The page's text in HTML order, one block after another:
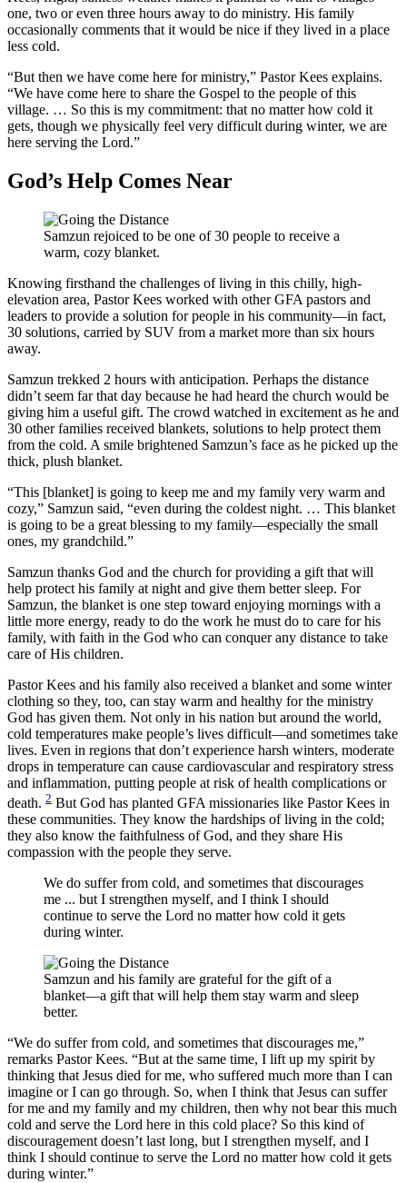
one, two or even three hours away to do ministry. His family
occasionally comments that it would be nice if they lived in a place
less cold.
“But then we have come here for ministry,” Pastor Kees explains.
“We have come here to share the Gospel to the people of this
village. … So this is my commitment: that no matter how cold it
gets, though we physically feel very difficult during winter, we are
here serving the Lord.”
God’s Help Comes Near
Samzun rejoiced to be one of 30 people to receive a
warm, cozy blanket.
Knowing firsthand the challenges of living in this chilly, high-
elevation area, Pastor Kees worked with other GFA pastors and
leaders to provide a solution for people in his community—in fact,
30 solutions, carried by SUV from a market more than six hours
away.
Samzun trekked 2 hours with anticipation. Perhaps the distance
didn’t seem far that day because he had heard the church would be
giving him a useful gift. The crowd watched in excitement as he and
30 other families received blankets, solutions to help protect them
from the cold. A smile brightened Samzun’s face as he picked up the
thick, plush blanket.
“This [blanket] is going to keep me and my family very warm and
cozy,” Samzun said, “even during the coldest night. … This blanket
is going to be a great blessing to my family—especially the small
ones, my grandchild.”
Samzun thanks God and the church for providing a gift that will
help protect his family at night and give them better sleep. For
Samzun, the blanket is one step toward enjoying mornings with a
little more energy, ready to do the work he must do to care for his
family, with faith in the God who can conquer any distance to take
care of His children.
Pastor Kees and his family also received a blanket and some winter
clothing so they, too, can stay warm and healthy for the ministry
God has given them. Not only in his nation but around the world,
cold temperatures make people’s lives difficult—and sometimes take
lives. Even in regions that don’t experience harsh winters, moderate
drops in temperature can cause cardiovascular and respiratory stress
and inflammation, putting people at risk of health complications or
death. 2 But God has planted GFA missionaries like Pastor Kees in
these communities. They know the hardships of living in the cold;
they also know the faithfulness of God, and they share His
compassion with the people they serve.
We do suffer from cold, and sometimes that discourages
me ... but I strengthen myself, and I think I should
continue to serve the Lord no matter how cold it gets
during winter.
Samzun and his family are grateful for the gift of a
blanket—a gift that will help them stay warm and sleep
better.
“We do suffer from cold, and sometimes that discourages me,”
remarks Pastor Kees. “But at the same time, I lift up my spirit by
thinking that Jesus died for me, who suffered much more than I can
imagine or I can go through. So, when I think that Jesus can suffer
for me and my family and my children, then why not bear this much
cold and serve the Lord here in this cold place? So this kind of
discouragement doesn’t last long, but I strengthen myself, and I
think I should continue to serve the Lord no matter how cold it gets
during winter.”